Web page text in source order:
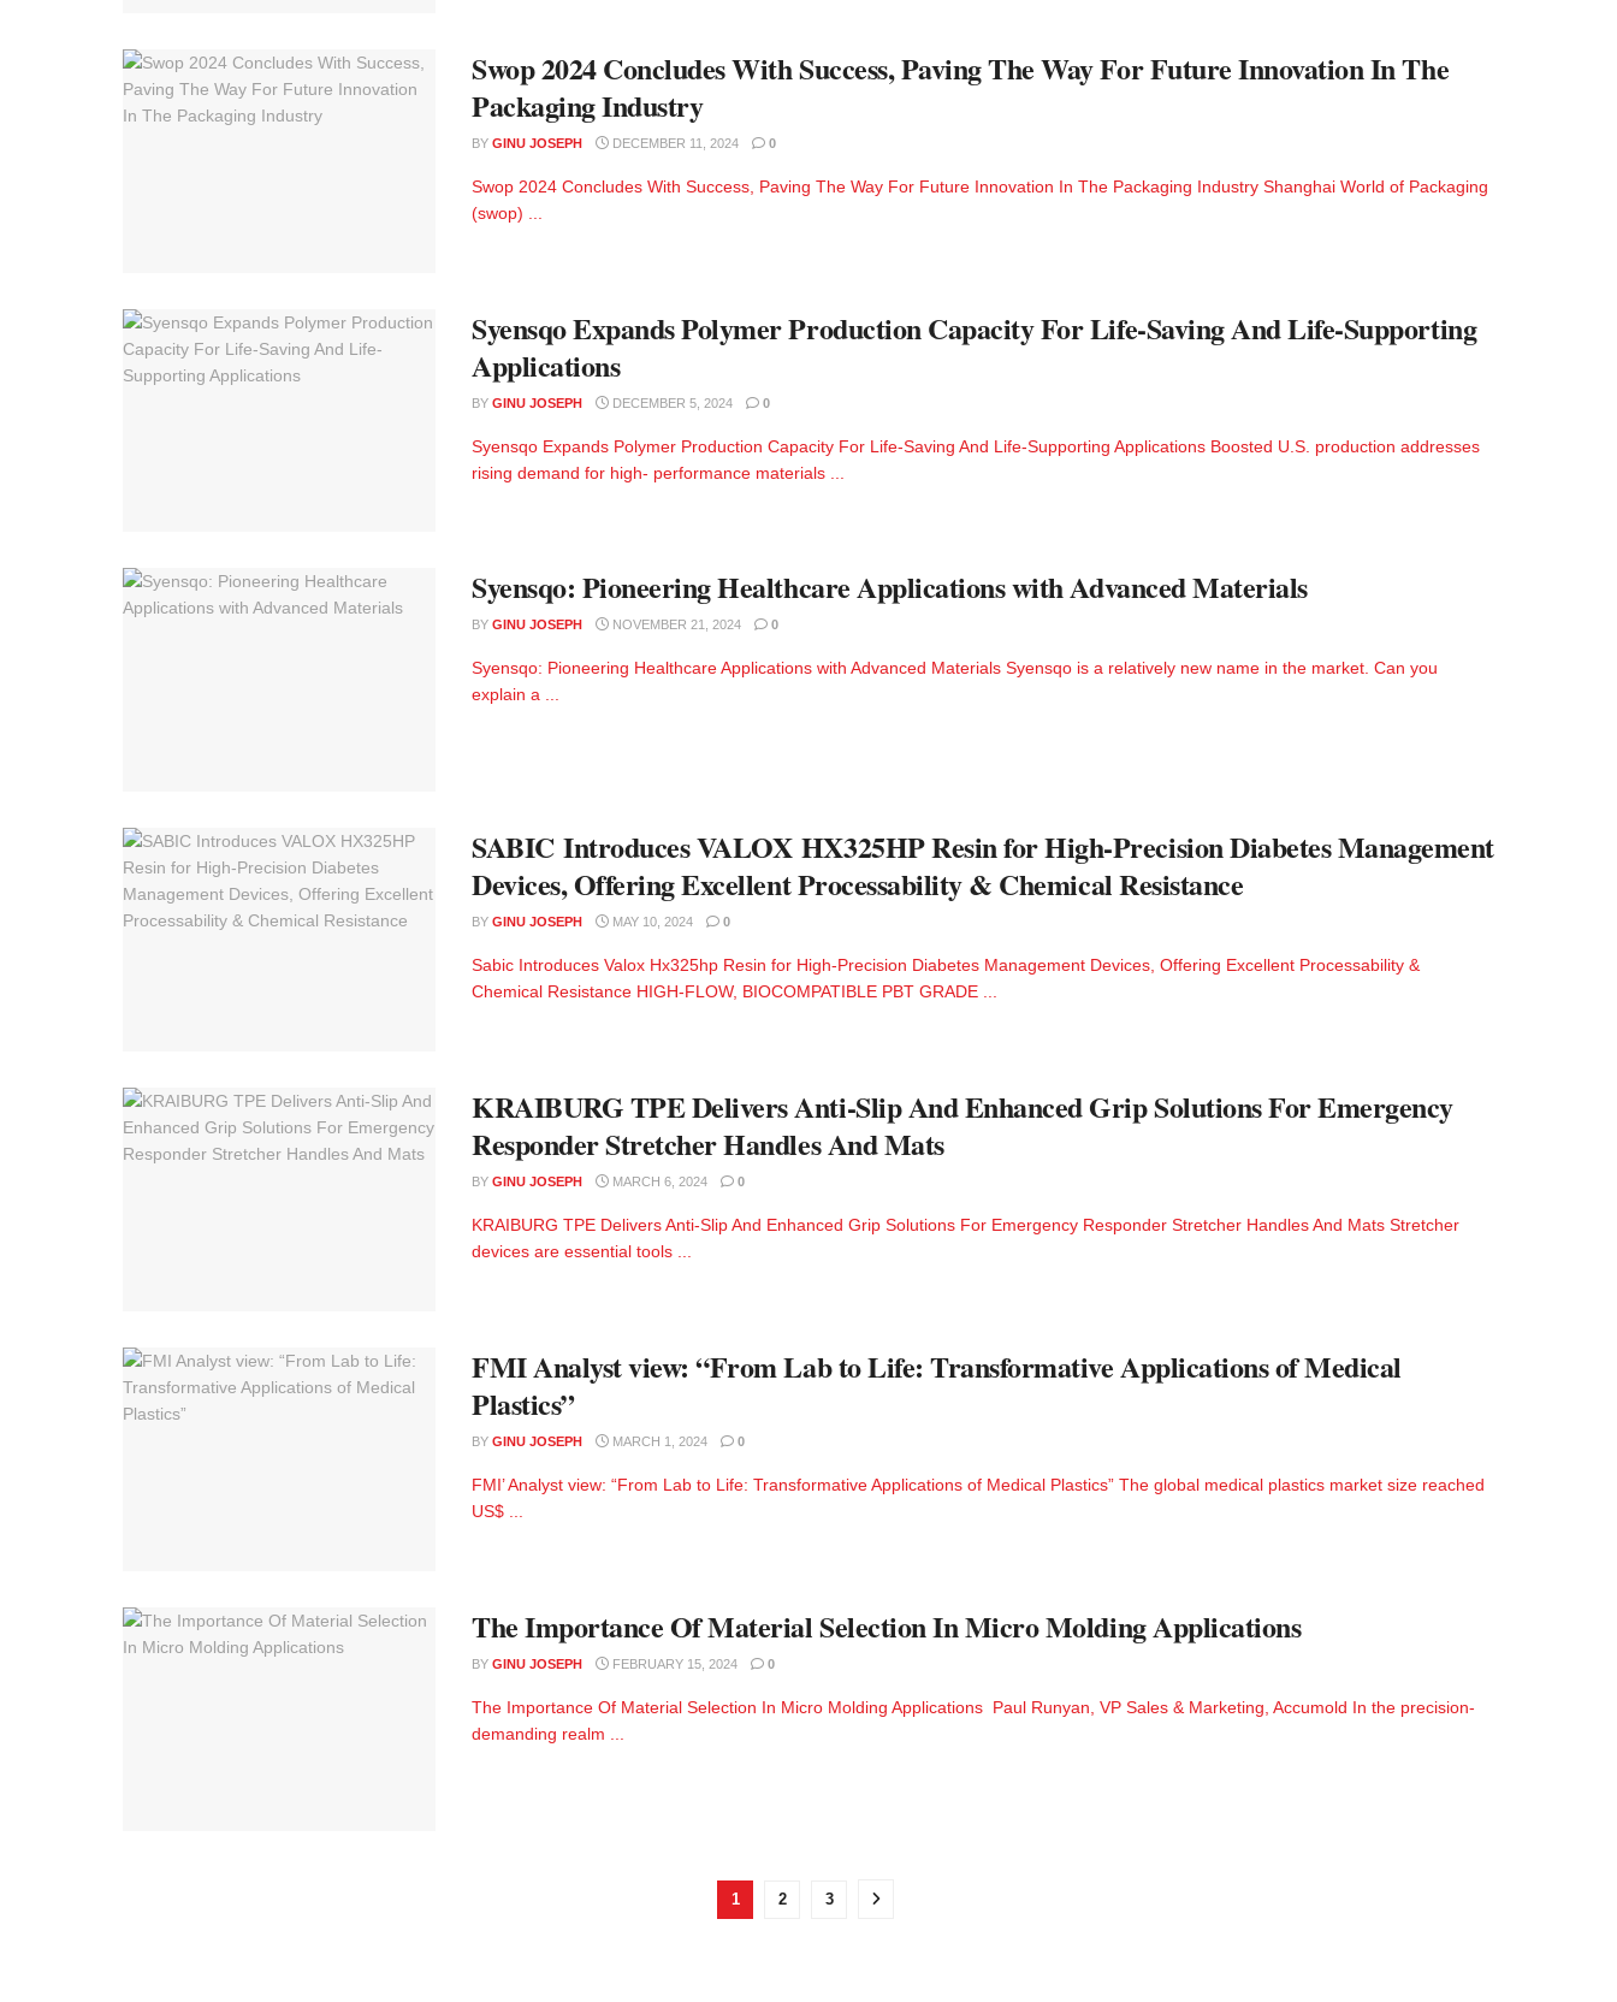
Swop 2024 Concludes With Success, Paving The Way For Future Innovation In The
Packaging Industry
BY GINU JOSEPH DECEMBER 11, 2024 0
Swop 2024 Concludes With Success, Paving The Way For Future Innovation In The Packaging Industry Shanghai World of Packaging
(swop) ...
Syensqo Expands Polymer Production Capacity For Life-Saving And Life-Supporting
Applications
BY GINU JOSEPH DECEMBER 5, 2024 0
Syensqo Expands Polymer Production Capacity For Life-Saving And Life-Supporting Applications Boosted U.S. production addresses
rising demand for high- performance materials ...
Syensqo: Pioneering Healthcare Applications with Advanced Materials
BY GINU JOSEPH NOVEMBER 21, 2024 0
Syensqo: Pioneering Healthcare Applications with Advanced Materials Syensqo is a relatively new name in the market. Can you
explain a ...
SABIC Introduces VALOX HX325HP Resin for High-Precision Diabetes Management
Devices, Offering Excellent Processability & Chemical Resistance
BY GINU JOSEPH MAY 10, 2024 0
Sabic Introduces Valox Hx325hp Resin for High-Precision Diabetes Management Devices, Offering Excellent Processability &
Chemical Resistance HIGH-FLOW, BIOCOMPATIBLE PBT GRADE ...
KRAIBURG TPE Delivers Anti-Slip And Enhanced Grip Solutions For Emergency
Responder Stretcher Handles And Mats
BY GINU JOSEPH MARCH 6, 2024 0
KRAIBURG TPE Delivers Anti-Slip And Enhanced Grip Solutions For Emergency Responder Stretcher Handles And Mats Stretcher
devices are essential tools ...
FMI Analyst view: “From Lab to Life: Transformative Applications of Medical
Plastics”
BY GINU JOSEPH MARCH 1, 2024 0
FMI’ Analyst view: “From Lab to Life: Transformative Applications of Medical Plastics” The global medical plastics market size reached
US$ ...
The Importance Of Material Selection In Micro Molding Applications
BY GINU JOSEPH FEBRUARY 15, 2024 0
The Importance Of Material Selection In Micro Molding Applications Paul Runyan, VP Sales & Marketing, Accumold In the precision-
demanding realm ...
1 2 3